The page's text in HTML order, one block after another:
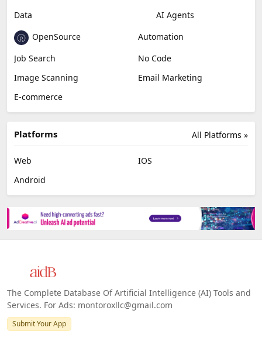
Data
AI Agents
OpenSource
Automation
Job Search
No Code
Image Scanning
Email Marketing
E-commerce
All Platforms »
Platforms
Web
IOS
Android
The Complete Database Of Artificial Intelligence (AI) Tools and
Services. For Ads: montoroxllc@gmail.com
Submit Your App